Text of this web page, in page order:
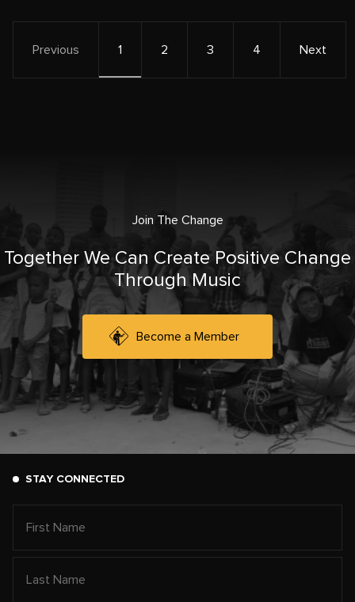
Previous 1 2 3 4 Next
Join The Change
Together We Can Create Positive Change
Through Music
Become a Member
STAY CONNECTED